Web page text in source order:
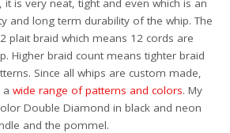
is very neat, tight and even which is an
and long term durability of the whip. The
plait braid which means 12 cords are
Higher braid count means tighter braid
Since all whips are custom made,
awide range of patterns and colors. My
Double Diamond in black and neon
and the pommel.